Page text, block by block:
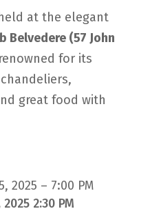
at the elegant
Belvedere (57 John
for its
great food with
2025 – 7:00 PM
2:30 PM